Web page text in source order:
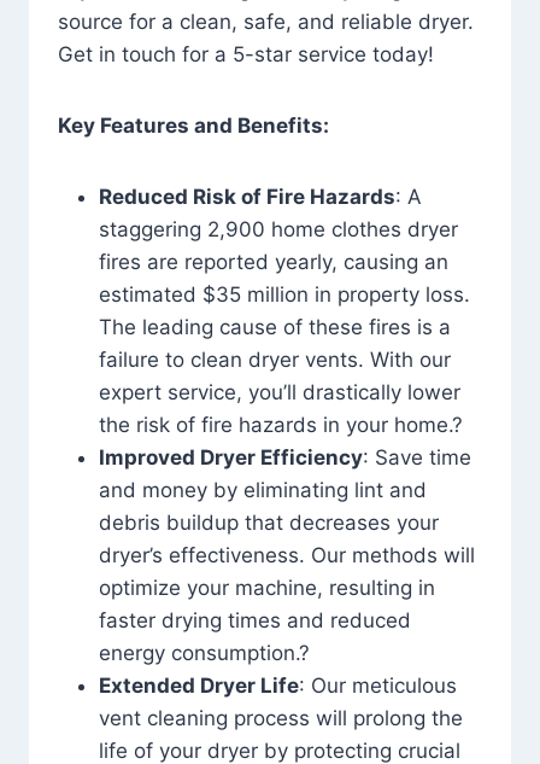
source for a clean, safe, and reliable dryer.
Get in touch for a 5-star service today!
Key Features and Benefits:
Reduced Risk of Fire Hazards: A
staggering 2,900 home clothes dryer
fires are reported yearly, causing an
estimated $35 million in property loss.
The leading cause of these fires is a
failure to clean dryer vents. With our
expert service, you’ll drastically lower
the risk of fire hazards in your home.?
Improved Dryer Efficiency: Save time
and money by eliminating lint and
debris buildup that decreases your
dryer’s effectiveness. Our methods will
optimize your machine, resulting in
faster drying times and reduced
energy consumption.?
Extended Dryer Life: Our meticulous
vent cleaning process will prolong the
life of your dryer by protecting crucial